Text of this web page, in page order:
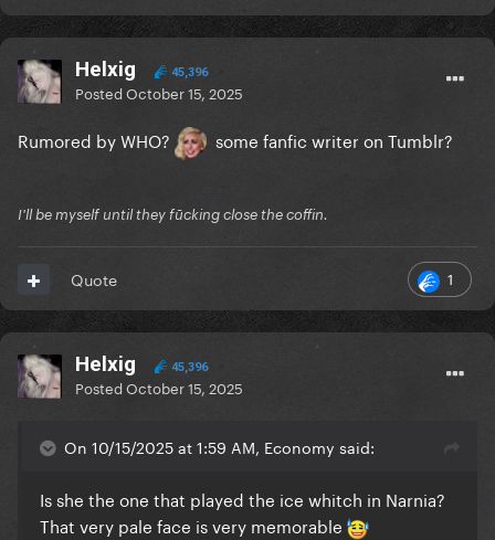
Helxig 45,396
PostedOctober 15, 2025
Rumored by WHO? some fanfic writer on Tumblr?
I'll be myself until they fūcking close the coffin.
1
Quote
Helxig 45,396
PostedOctober 15, 2025
On 10/15/2025 at 1:59 AM, Economy said:
Is she the one that played the ice whitch in Narnia?
That very pale face is very memorable